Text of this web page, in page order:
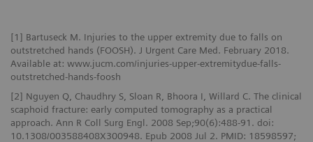
[1] Bartuseck M. Injuries to the upper extremity due to falls on
outstretched hands (FOOSH). J Urgent Care Med. February 2018.
Available at: www.jucm.com/injuries-upper-extremitydue-falls-
outstretched-hands-foosh
[2] Nguyen Q, Chaudhry S, Sloan R, Bhoora I, Willard C. The clinical
scaphoid fracture: early computed tomography as a practical
approach. Ann R Coll Surg Engl. 2008 Sep;90(6):488-91. doi:
10.1308/003588408X300948. Epub 2008 Jul 2. PMID: 18598597;